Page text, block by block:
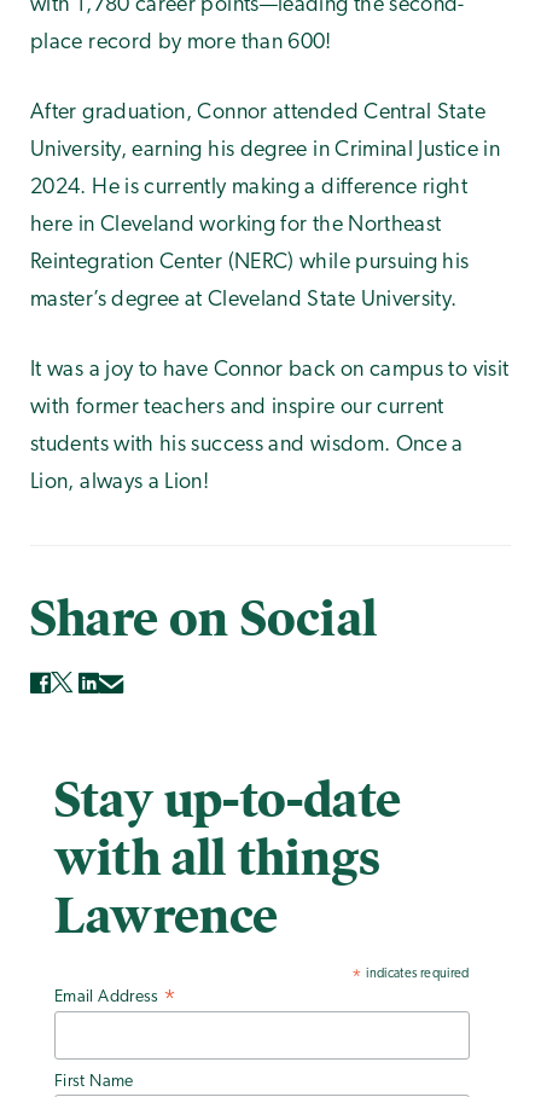
with 1,780 career points—leading the second-
place record by more than 600!
After graduation, Connor attended Central State
University, earning his degree in Criminal Justice in
2024. He is currently making a difference right
here in Cleveland working for the Northeast
Reintegration Center (NERC) while pursuing his
master’s degree at Cleveland State University.
It was a joy to have Connor back on campus to visit
with former teachers and inspire our current
students with his success and wisdom. Once a
Lion, always a Lion!
Share on Social
Stay up-to-date
with all things
Lawrence
* indicates required
Email Address *
First Name